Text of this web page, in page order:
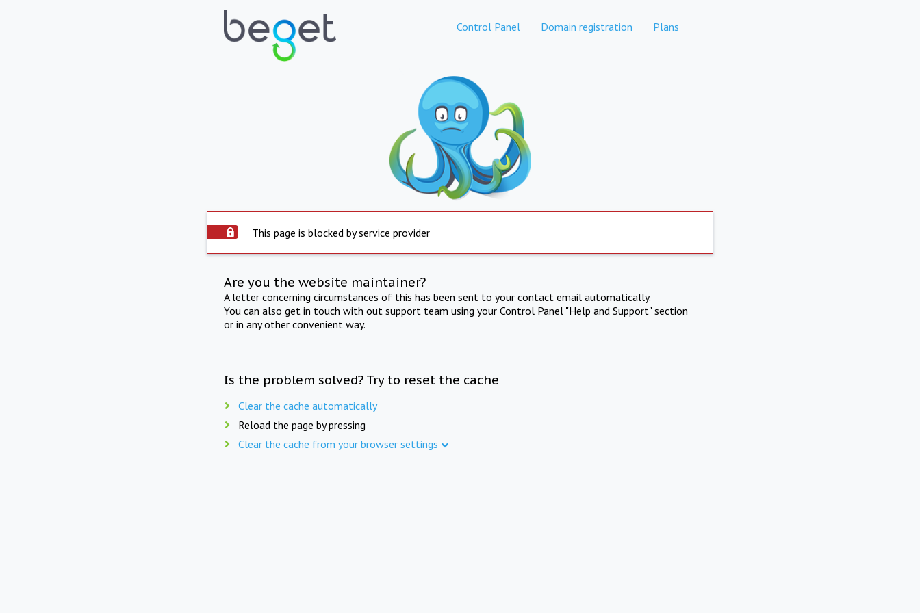
Control Panel Domain registration Plans
This page is blocked by service provider
Are you the website maintainer?
A letter concerning circumstances of this has been sent to your contact email automatically.
You can also get in touch with out support team using your Control Panel "Help and Support" section
or in any other convenient way.
Is the problem solved? Try to reset the cache
Clear the cache automatically
Reload the page by pressing
Clear the cache from your browser settings